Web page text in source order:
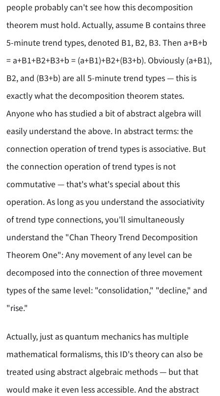
people probably can't see how this decomposition
theorem must hold. Actually, assume B contains three
5-minute trend types, denoted B1, B2, B3. Then a+B+b
= a+B1+B2+B3+b = (a+B1)+B2+(B3+b). Obviously (a+B1),
B2, and (B3+b) are all 5-minute trend types — this is
exactly what the decomposition theorem states.
Anyone who has studied a bit of abstract algebra will
easily understand the above. In abstract terms: the
connection operation of trend types is associative. But
the connection operation of trend types is not
commutative — that's what's special about this
operation. As long as you understand the associativity
of trend type connections, you'll simultaneously
understand the "Chan Theory Trend Decomposition
Theorem One": Any movement of any level can be
decomposed into the connection of three movement
types of the same level: "consolidation," "decline," and
"rise."
Actually, just as quantum mechanics has multiple
mathematical formalisms, this ID's theory can also be
treated using abstract algebraic methods — but that
would make it even less accessible. And the abstract